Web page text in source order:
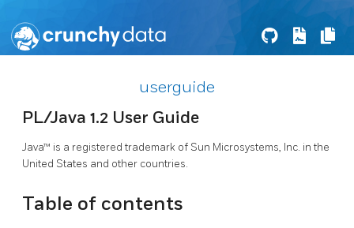
userguide
PL/Java 1.2 User Guide
Java™ is a registered trademark of Sun Microsystems, Inc. in the
United States and other countries.
Table of contents